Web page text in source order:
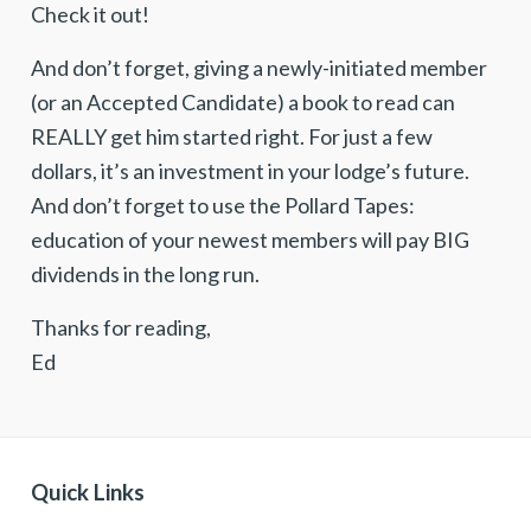
Check it out!
And don’t forget, giving a newly-initiated member
(or an Accepted Candidate) a book to read can
REALLY get him started right. For just a few
dollars, it’s an investment in your lodge’s future.
And don’t forget to use the Pollard Tapes:
education of your newest members will pay BIG
dividends in the long run.
Thanks for reading,
Ed
Quick Links